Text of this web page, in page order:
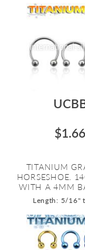
$1.66
TITANIUM
HORSESHOE.
WITH A 4MM
Length: 5/16"